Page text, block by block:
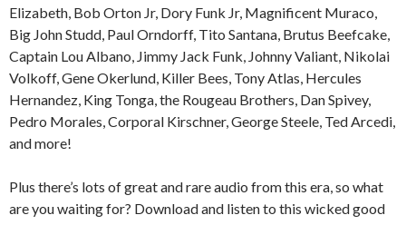
Elizabeth, Bob Orton Jr, Dory Funk Jr, Magnificent Muraco,
Big John Studd, Paul Orndorff, Tito Santana, Brutus Beefcake,
Captain Lou Albano, Jimmy Jack Funk, Johnny Valiant, Nikolai
Volkoff, Gene Okerlund, Killer Bees, Tony Atlas, Hercules
Hernandez, King Tonga, the Rougeau Brothers, Dan Spivey,
Pedro Morales, Corporal Kirschner, George Steele, Ted Arcedi,
and more!
Plus there’s lots of great and rare audio from this era, so what
are you waiting for? Download and listen to this wicked good